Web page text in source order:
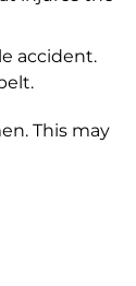
accident.
This may